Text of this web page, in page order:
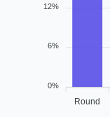
Round
12%
6%
0%